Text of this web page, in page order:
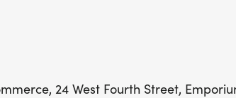
24 West Fourth Street,